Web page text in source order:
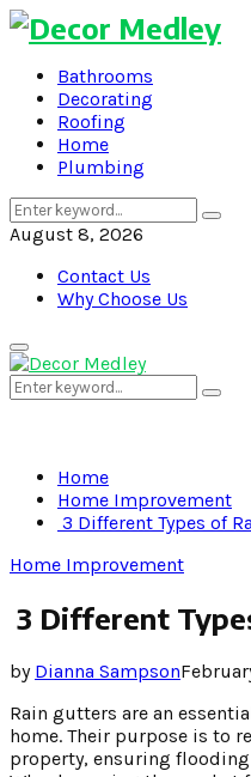
Bathrooms
Decorating
Roofing
Home
Plumbing
Search
for:
Search
August 8, 2026
Contact Us
Why Choose Us
Primary
Menu
Search
for:
Search
Home
Home Improvement
3 Different Types of
Home Improvement
3 Different
by Dianna Sampson
Rain gutters are an
home. Their purpose is to
property, ensuring flooding